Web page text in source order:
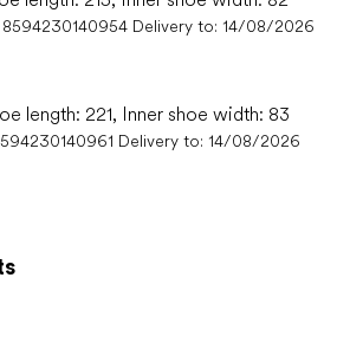
8594230140954 Delivery to: 14/08/2026
length: 221, Inner shoe width: 83
Delivery to: 14/08/2026